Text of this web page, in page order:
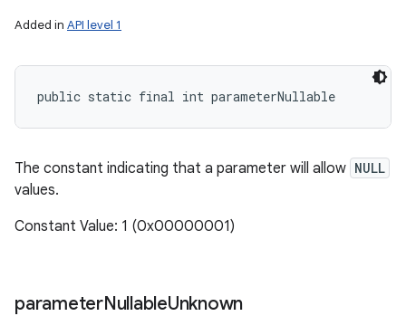
Added in API level 1
public static final int parameterNullable
The constant indicating that a parameter will allow NULL
values.
Constant Value: 1 (0x00000001)
parameterNullableUnknown